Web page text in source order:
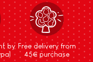
by Free delivery from
45€ purchase